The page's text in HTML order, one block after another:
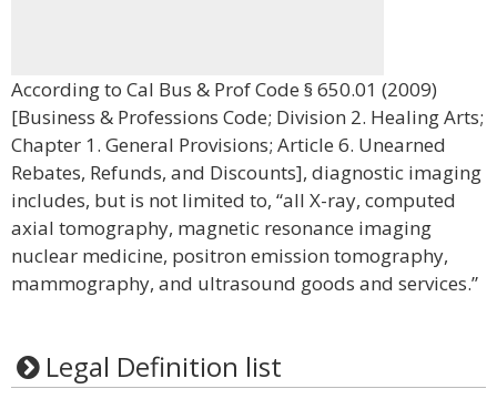
According to Cal Bus & Prof Code § 650.01 (2009)
[Business & Professions Code; Division 2. Healing Arts;
Chapter 1. General Provisions; Article 6. Unearned
Rebates, Refunds, and Discounts], diagnostic imaging
includes, but is not limited to, “all X-ray, computed
axial tomography, magnetic resonance imaging
nuclear medicine, positron emission tomography,
mammography, and ultrasound goods and services.”
Legal Definition list